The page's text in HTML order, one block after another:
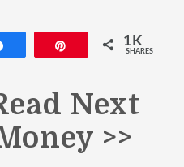
1K
SHARES
Next
>>